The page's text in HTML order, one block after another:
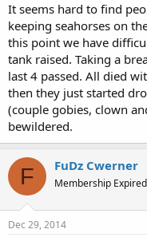
It seems hard to find
keeping seahorses on
this point we have
tank raised. Taking a
last 4 passed. All died
then they just started
(couple gobies, clown
bewildered.
F FuDz Cwerner
Membership Expired
Dec 29, 2014